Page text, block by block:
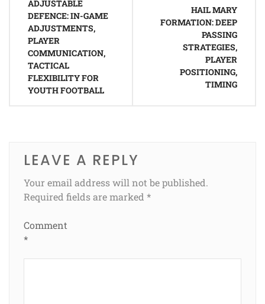
navigation
ADJUSTABLE
DEFENCE: IN-GAME
ADJUSTMENTS,
PLAYER
COMMUNICATION,
TACTICAL
FLEXIBILITY FOR
YOUTH FOOTBALL
HAIL MARY
FORMATION: DEEP
PASSING
STRATEGIES,
PLAYER
POSITIONING,
TIMING
LEAVE A REPLY
Your email address will not be published.
Required fields are marked *
Comment
*